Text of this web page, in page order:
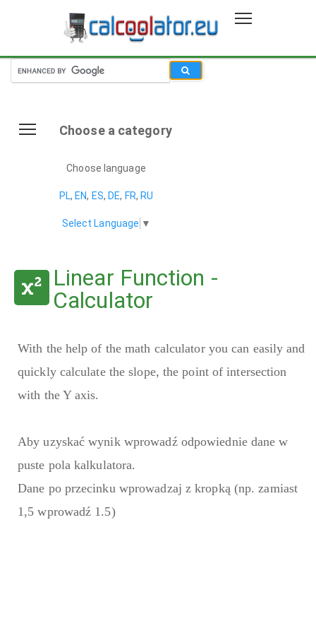
Choose a category
Choose language
PL, EN, ES, DE, FR, RU
Select Language ▼
Linear Function -
Calculator
With the help of the math calculator you can easily and
quickly calculate the slope, the point of intersection
with the Y axis.
Aby uzyskać wynik wprowadź odpowiednie dane w
puste pola kalkulatora.
Dane po przecinku wprowadzaj z kropką (np. zamiast
1,5 wprowadź 1.5)